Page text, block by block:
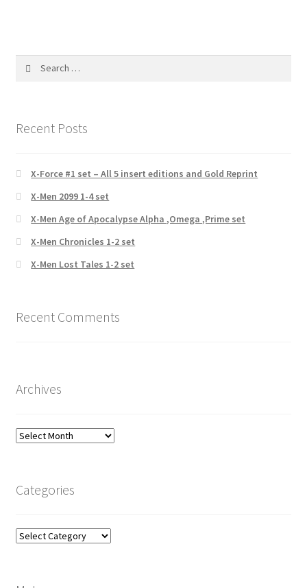
Recent Posts
X-Force #1 set – All 5 insert editions and Gold Reprint
X-Men 2099 1-4 set
X-Men Age of Apocalypse Alpha ,Omega ,Prime set
X-Men Chronicles 1-2 set
X-Men Lost Tales 1-2 set
Recent Comments
Archives
Archives
Categories
Categories